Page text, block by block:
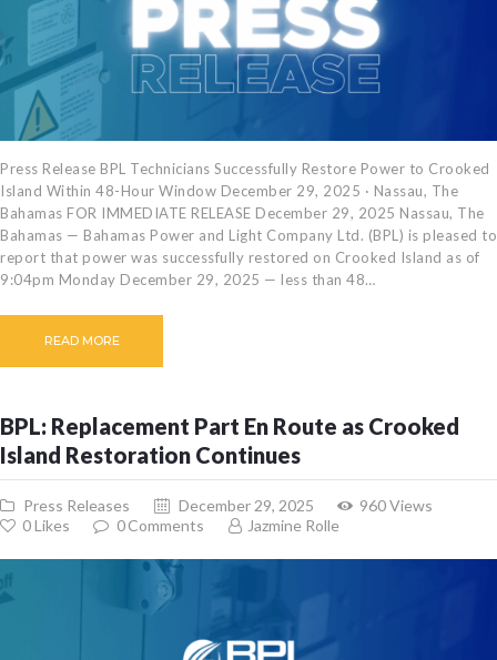
Press Release BPL Technicians Successfully Restore Power to Crooked
Island Within 48-Hour Window December 29, 2025 · Nassau, The
Bahamas FOR IMMEDIATE RELEASE December 29, 2025 Nassau, The
Bahamas — Bahamas Power and Light Company Ltd. (BPL) is pleased to
report that power was successfully restored on Crooked Island as of
9:04pm Monday December 29, 2025 — less than 48…
READ MORE
BPL: Replacement Part En Route as Crooked
Island Restoration Continues
Press Releases December 29, 2025 960Views
0Likes 0 Comments Jazmine Rolle